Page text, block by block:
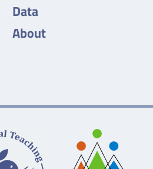
Data
About